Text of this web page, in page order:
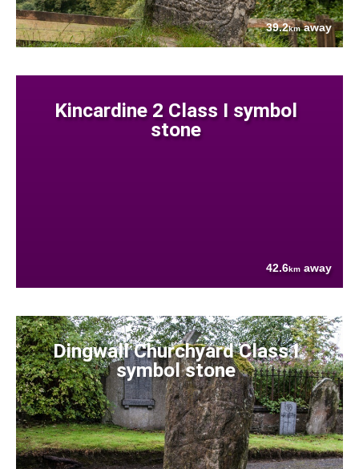
39.2kmaway
Kincardine 2 Class I symbol
stone
42.6km away
Dingwall Churchyard Class I
symbol stone